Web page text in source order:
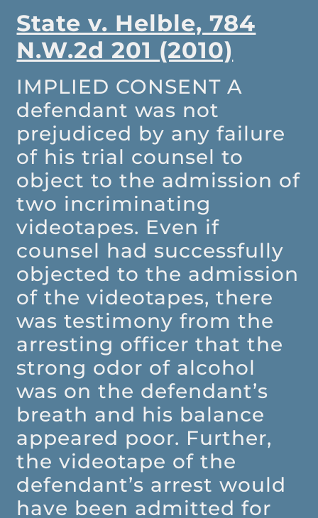
State v. Helble, 784
N.W.2d 201 (2010)
IMPLIED CONSENTA
defendant was not
prejudiced by any failure
of his trial counsel to
object to the admission of
two incriminating
videotapes. Even if
counsel had successfully
objected to the admission
of the videotapes, there
was testimony from the
arresting officer that the
strong odor of alcohol
was on the defendant’s
breath and his balance
appeared poor. Further,
the videotape of the
defendant’s arrest would
have been admitted for